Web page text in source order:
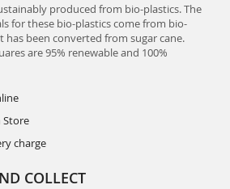
produced from bio-plastics. The
for these bio-plastics come from bio-
has been converted from sugar cane.
are 95% renewable and 100%
Store
charge
COLLECT